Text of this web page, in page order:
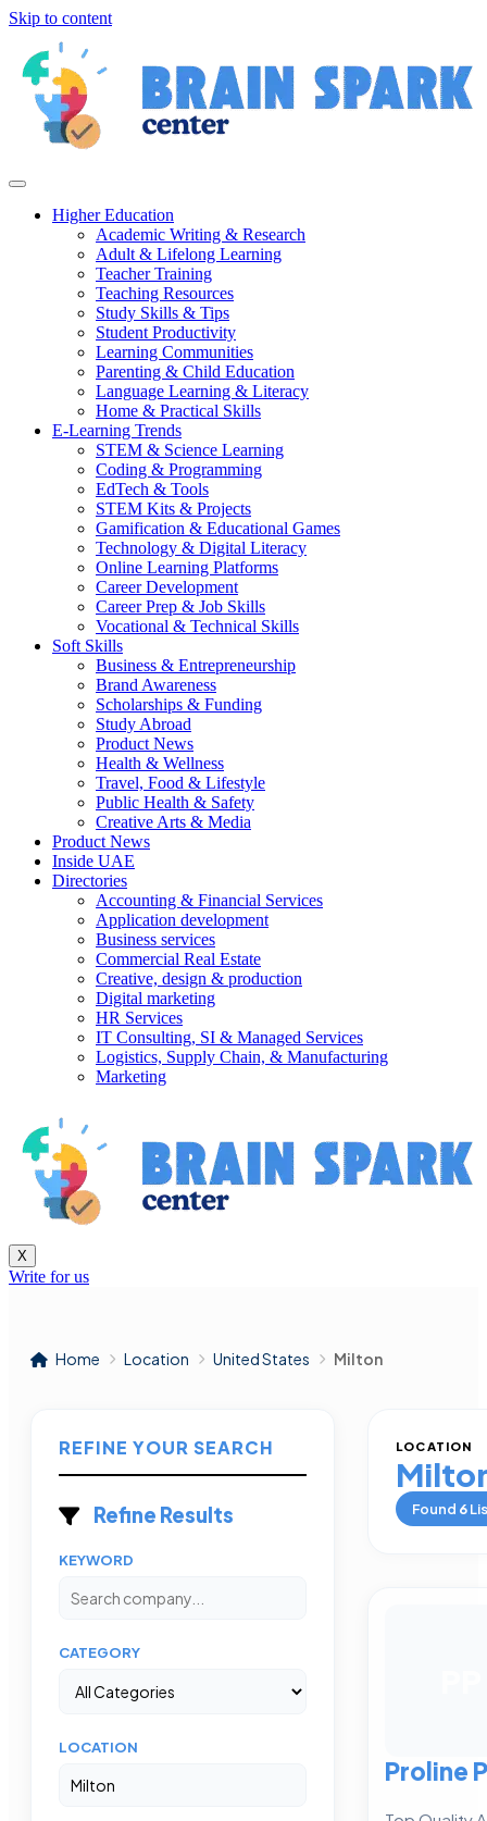
Skip to content
Higher Education
Academic Writing & Research
Adult & Lifelong Learning
Teacher Training
Teaching Resources
Study Skills & Tips
Student Productivity
Learning Communities
Parenting & Child Education
Language Learning & Literacy
Home & Practical Skills
E-Learning Trends
STEM & Science Learning
Coding & Programming
EdTech & Tools
STEM Kits & Projects
Gamification & Educational Games
Technology & Digital Literacy
Online Learning Platforms
Career Development
Career Prep & Job Skills
Vocational & Technical Skills
Soft Skills
Business & Entrepreneurship
Brand Awareness
Scholarships & Funding
Study Abroad
Product News
Health & Wellness
Travel, Food & Lifestyle
Public Health & Safety
Creative Arts & Media
Product News
Inside UAE
Directories
Accounting & Financial Services
Application development
Business services
Commercial Real Estate
Creative, design & production
Digital marketing
HR Services
IT Consulting, SI & Managed Services
Logistics, Supply Chain, & Manufacturing
Marketing
X
Write for us
Home Location United States Milton
REFINE YOUR SEARCH
Refine Results
KEYWORD
CATEGORY
LOCATION
LOCATION
Found 6
Proline